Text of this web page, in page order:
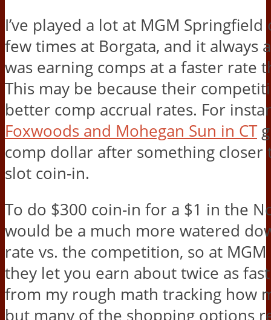
I’ve played a lot at MGM Springfield
few times at Borgata, and it always
was earning comps at a faster rate
This may be because their
better comp accrual rates. For
Foxwoods and Mohegan Sun in CT
comp dollar after something closer
slot coin-in.
To do $300 coin-in for a $1 in the
would be a much more watered
rate vs. the competition, so at
they let you earn about twice as fast
from my rough math tracking how
but many of the shopping options